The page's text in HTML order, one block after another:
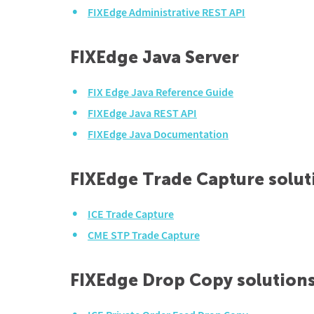
FIXEdge Administrative REST API
FIXEdge Java Server
FIX Edge Java Reference Guide
FIXEdge Java REST API
FIXEdge Java Documentation
FIXEdge Trade Capture
ICE Trade Capture
CME STP Trade Capture
FIXEdge Drop Copy